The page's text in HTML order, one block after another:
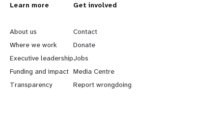
L
e
a
r
n
Learn more
About us
Where we work
Executive leadership
Funding and impact
Transparency
G
o
b
e
y
Get involved
Contact
Donate
Jobs
Media Centre
Report wrongdoing